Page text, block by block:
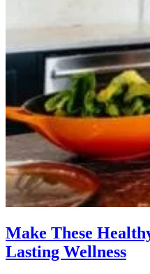
Make These
Lasting Wellness